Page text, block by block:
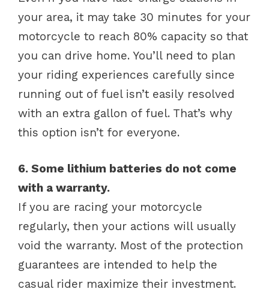
your area, it may take 30 minutes for your
motorcycle to reach 80% capacity so that
you can drive home. You’ll need to plan
your riding experiences carefully since
running out of fuel isn’t easily resolved
with an extra gallon of fuel. That’s why
this option isn’t for everyone.
6. Some lithium batteries do not come
with a warranty.
If you are racing your motorcycle
regularly, then your actions will usually
void the warranty. Most of the protection
guarantees are intended to help the
casual rider maximize their investment.